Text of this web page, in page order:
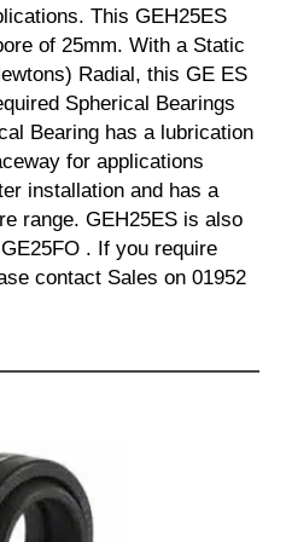
This GEH25ES
of 25mm. With a Static
Radial, this GE ES
Spherical Bearings
Bearing has a lubrication
for applications
installation and has a
range. GEH25ES is also
. If you require
contact Sales on 01952